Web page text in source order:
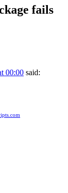
fails
00:00 said: